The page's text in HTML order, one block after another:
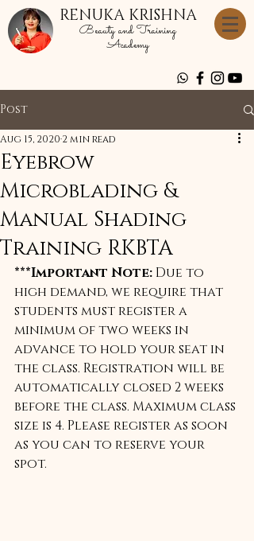
RENUKA KRISHNA
Beauty and Training
Academy
Post
Eyebrow
Microblading &
Manual Shading
Training RKBTA
Aug 15, 2020 2 min read
***Important Note: Due to
high demand, we require that
students must register a
minimum of two weeks in
advance to hold your seat in
the class. Registration will be
automatically closed 2 weeks
before the class. Maximum class
size is 4. Please register as soon
as you can to reserve your
spot.